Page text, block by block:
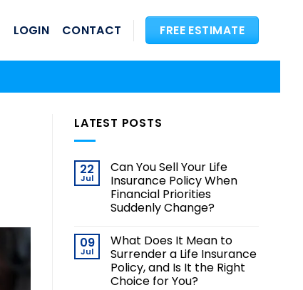
LOGIN CONTACT FREE ESTIMATE
LATEST POSTS
22
Jul
Can You Sell Your Life
Insurance Policy When
Financial Priorities
Suddenly Change?
09
Jul
What Does It Mean to
Surrender a Life Insurance
Policy, and Is It the Right
Choice for You?